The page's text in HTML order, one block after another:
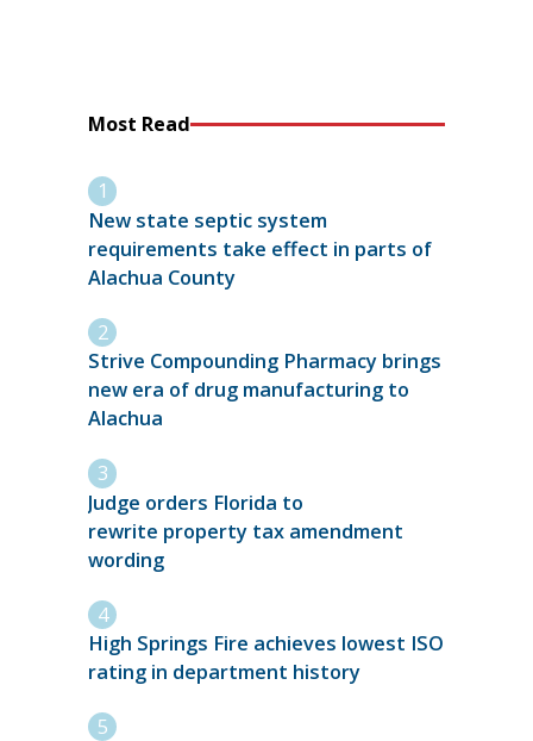
Most Read
New state septic system
requirements take effect in parts of
Alachua County
Strive Compounding Pharmacy brings
new era of drug manufacturing to
Alachua
Judge orders Florida to
rewrite property tax amendment
wording
High Springs Fire achieves lowest ISO
rating in department history